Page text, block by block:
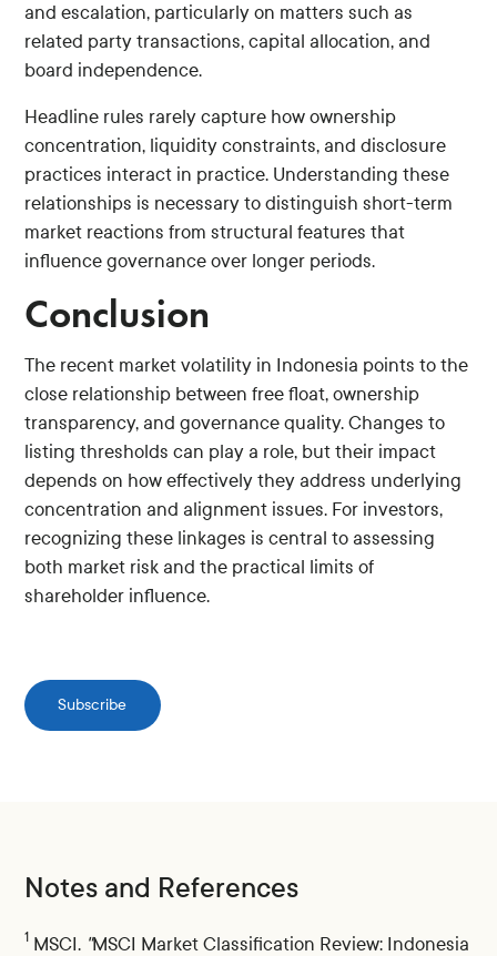
and escalation, particularly on matters such as
related party transactions, capital allocation, and
board independence.
Headline rules rarely capture how ownership
concentration, liquidity constraints, and disclosure
practices interact in practice. Understanding these
relationships is necessary to distinguish short-term
market reactions from structural features that
influence governance over longer periods.
Conclusion
The recent market volatility in Indonesia points to the
close relationship between free float, ownership
transparency, and governance quality. Changes to
listing thresholds can play a role, but their impact
depends on how effectively they address underlying
concentration and alignment issues. For investors,
recognizing these linkages is central to assessing
both market risk and the practical limits of
shareholder influence.
Subscribe
Notes and References
1 MSCI. "MSCI Market Classification Review: Indonesia